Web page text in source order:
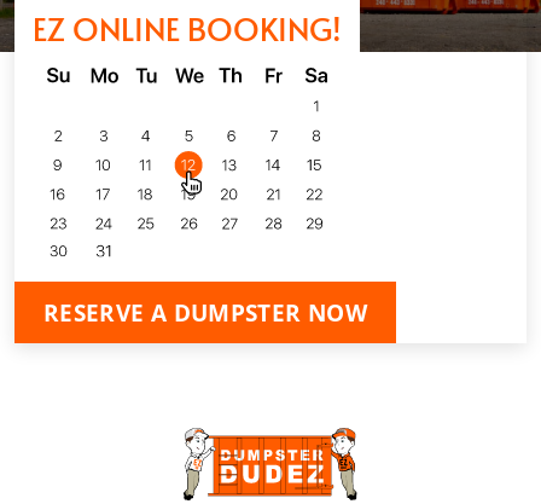
EZ ONLINE BOOKING!
RESERVE A DUMPSTER NOW